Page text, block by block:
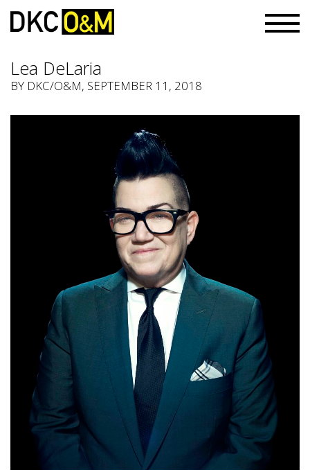
Lea DeLaria
BY DKC/O&M, SEPTEMBER 11, 2018